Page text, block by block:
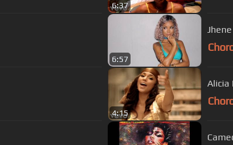
6:37
6:57
4:15
Alicia